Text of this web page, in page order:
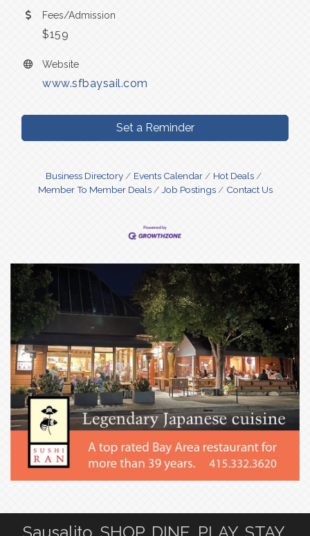
Fees/Admission
$159
Website
www.sfbaysail.com
Set a Reminder
Business Directory Events Calendar
Hot Deals
Member To Member Deals
Job Postings Contact Us